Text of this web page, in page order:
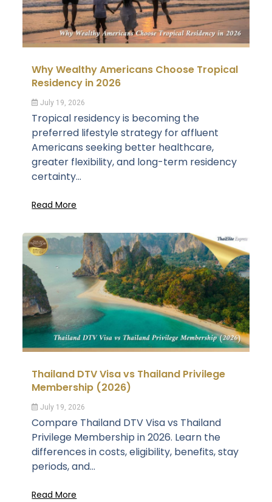
Why Wealthy Americans Choose Tropical
Residency in 2026
July 19, 2026
Tropical residency is becoming the
preferred lifestyle strategy for affluent
Americans seeking better healthcare,
greater flexibility, and long-term residency
certainty...
Read More
Thailand DTV Visa vs Thailand Privilege
Membership (2026)
July 19, 2026
Compare Thailand DTV Visa vs Thailand
Privilege Membership in 2026. Learn the
differences in costs, eligibility, benefits, stay
periods, and...
Read More